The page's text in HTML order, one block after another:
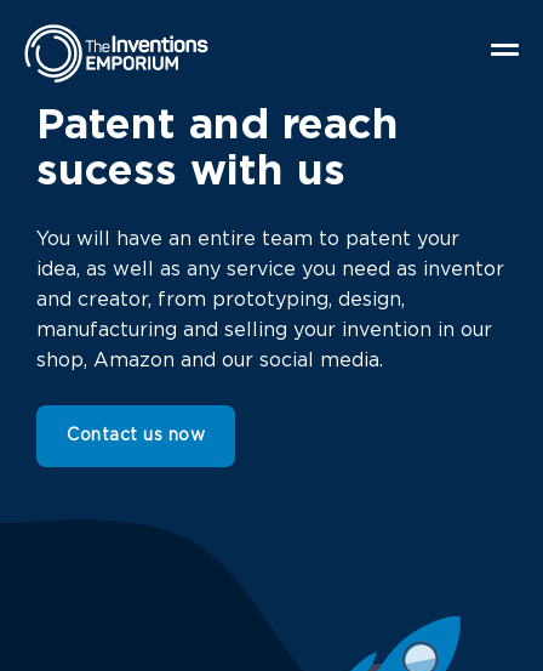
Patent and reach
sucess with us
You will have an entire team to patent your
idea, as well as any service you need as inventor
and creator, from prototyping, design,
manufacturing and selling your invention in our
shop, Amazon and our social media.
Contact us now